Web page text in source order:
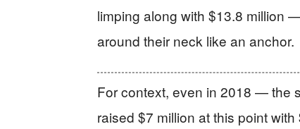
limping along with $13.8 million
around their neck like an anchor.
For context, even in 2018 — the
raised $7 million at this point